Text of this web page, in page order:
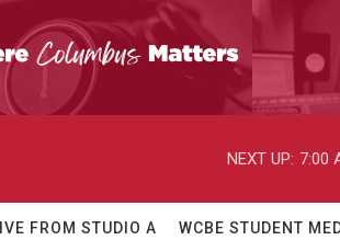
NEXT UP: 7:00
FROM STUDIO A WCBE STUDENT